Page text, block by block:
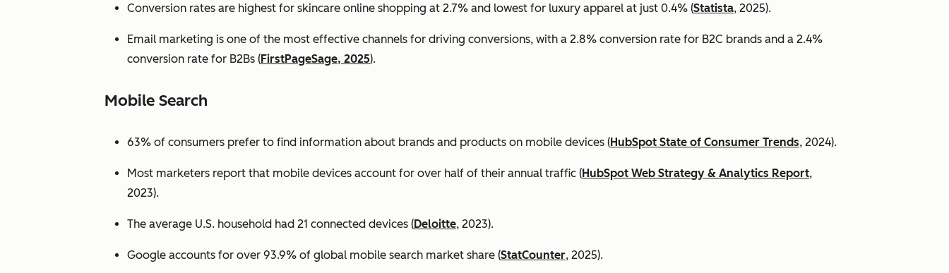
Conversion rates are highest for skincare online shopping at 2.7% and lowest for luxury apparel at just 0.4% (Statista, 2025).
Email marketing is one of the most effective channels for driving conversions, with a 2.8% conversion rate for B2C brands and a 2.4%
conversion rate for B2Bs (FirstPageSage, 2025).
Mobile Search
63% of consumers prefer to find information about brands and products on mobile devices (HubSpot State of Consumer Trends, 2024).
Most marketers report that mobile devices account for over half of their annual traffic (HubSpot Web Strategy & Analytics Report,
2023).
The average U.S. household had 21 connected devices (Deloitte, 2023).
Google accounts for over 93.9% of global mobile search market share (StatCounter, 2025).